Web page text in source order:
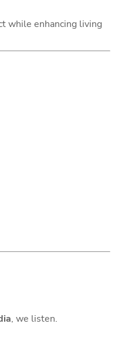
while enhancing living
, we listen.